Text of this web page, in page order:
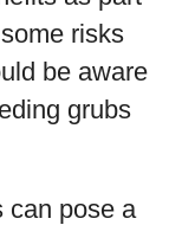
risks
be aware
grubs
can pose a